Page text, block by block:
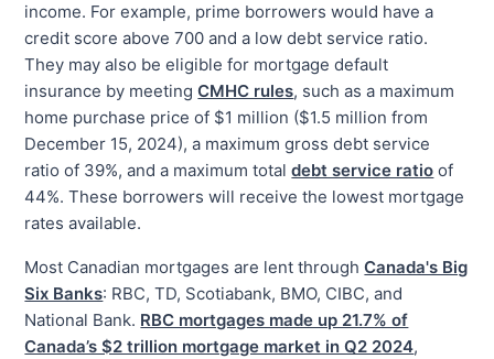
income. For example, prime borrowers would have a
credit score above 700 and a low debt service ratio.
They may also be eligible for mortgage default
insurance by meeting CMHC rules, such as a maximum
home purchase price of $1 million ($1.5 million from
December 15, 2024), a maximum gross debt service
ratio of 39%, and a maximum total debt service ratio of
44%. These borrowers will receive the lowest mortgage
rates available.
Most Canadian mortgages are lent through Canada's Big
Six Banks: RBC, TD, Scotiabank, BMO, CIBC, and
National Bank. RBC mortgages made up 21.7% of
Canada’s $2 trillion mortgage market in Q2 2024,